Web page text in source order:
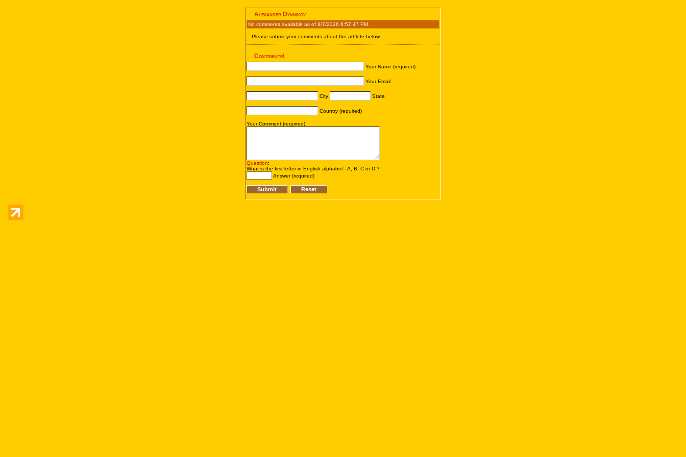
Alexander Dynnikov
No comments available as of 8/7/2026 6:57:47 PM.
Please submit your comments about the athlete below.
Contribute!
Your Name (required)
Your Email
City State
Country (required)
Your Comment (required):
Question:
What is the first letter in English alphabet - A, B, C or D ?
Answer (required)